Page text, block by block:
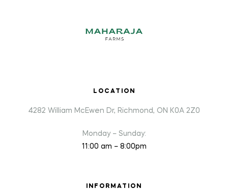
LOCATION
4282 William McEwen Dr, Richmond, ON K0A 2Z0
Monday – Sunday:
11:00 am – 8:00pm
INFORMATION